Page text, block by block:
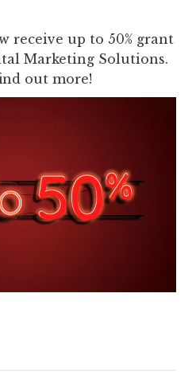
receive up to 50% grant
Marketing Solutions.
out more!